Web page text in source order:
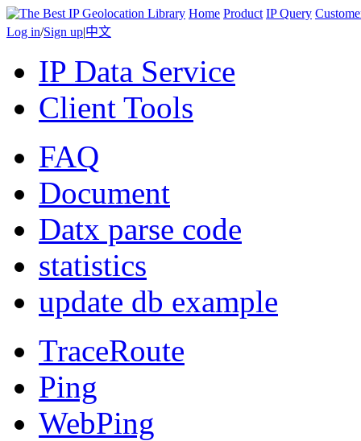
Home Product IP Query
Log in/Sign up|中文
IP Data Service
Client Tools
FAQ
Document
Datx parse code
statistics
update db example
TraceRoute
Ping
WebPing